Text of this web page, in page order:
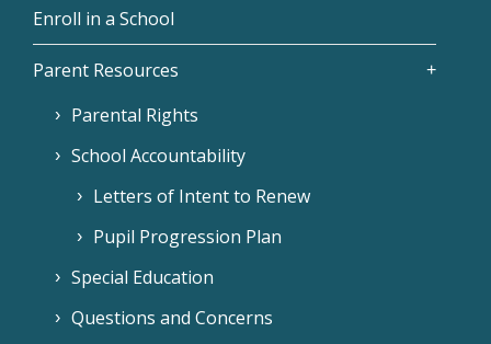
Enroll in a School
Parent Resources
Parental Rights
School Accountability
Letters of Intent to Renew
Pupil Progression Plan
Special Education
Questions and Concerns